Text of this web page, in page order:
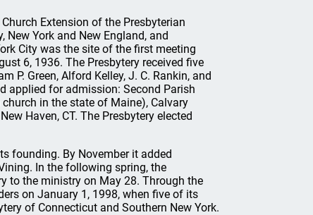
Extension of the Presbyterian
New York and New England, and
City was the site of the first meeting
6, 1936. The Presbytery received five
P. Green, Alford Kelley, J. C. Rankin, and
applied for admission: Second Parish
in the state of Maine), Calvary
Haven, CT. The Presbytery elected
founding. By November it added
In the following spring, the
to the ministry on May 28. Through the
on January 1, 1998, when five of its
of Connecticut and Southern New York.